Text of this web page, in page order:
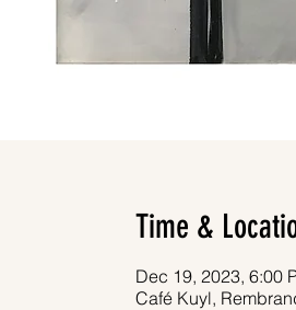
Time &
Dec 19, 2023, 6:00
Café Kuyl,